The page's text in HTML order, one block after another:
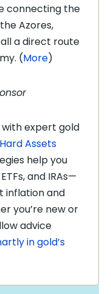
connecting the
Azores,
a direct route
(More)
with expert gold
Hard Assets
help you
and IRAs—
inflation and
you’re new or
advice
in gold’s